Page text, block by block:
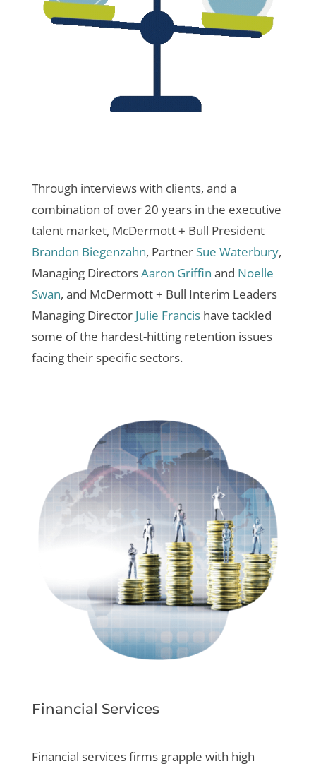
Through interviews with clients, and a
combination of over 20 years in the executive
talent market, McDermott + Bull President
Brandon Biegenzahn, Partner Sue Waterbury,
Managing DirectorsAaron Griffin and Noelle
Swan, and McDermott + Bull Interim Leaders
Managing Director Julie Francishave tackled
some of the hardest-hitting retention issues
facing their specific sectors.
Financial Services
Financial services firms grapple with high